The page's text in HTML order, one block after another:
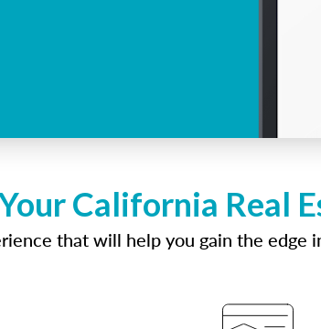
California Real
that will help you gain the